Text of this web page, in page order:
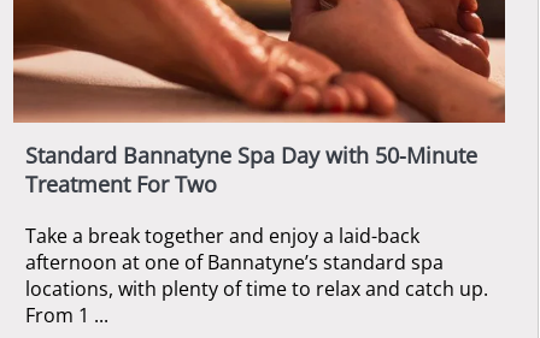
Standard Bannatyne Spa Day with 50-Minute
Treatment For Two
Take a break together and enjoy a laid-back
afternoon at one of Bannatyne’s standard spa
locations, with plenty of time to relax and catch up.
From 1 ...